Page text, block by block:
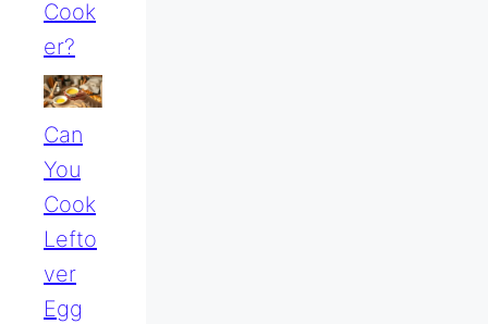
Cook
Er?
Can
You
Cook
Lefto
Ver
Egg